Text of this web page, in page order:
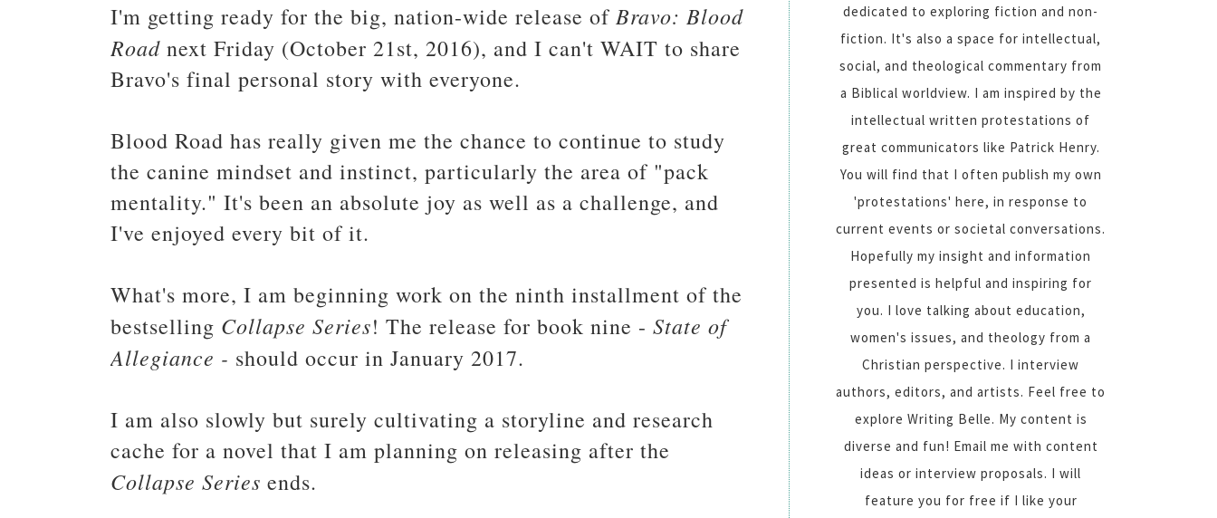
I'm getting ready for the big, nation-wide release of Bravo: Blood
Road next Friday (October 21st, 2016), and I can't WAIT to share
Bravo's final personal story with everyone.
Blood Road has really given me the chance to continue to study
the canine mindset and instinct, particularly the area of "pack
mentality." It's been an absolute joy as well as a challenge, and
I've enjoyed every bit of it.
What's more, I am beginning work on the ninth installment of the
bestselling Collapse Series! The release for book nine - State of
Allegiance - should occur in January 2017.
I am also slowly but surely cultivating a storyline and research
cache for a novel that I am planning on releasing after the
Collapse Series ends.
dedicated to exploring fiction and non-
fiction. It's also a space for intellectual,
social, and theological commentary from
a Biblical worldview. I am inspired by the
intellectual written protestations of
great communicators like Patrick Henry.
You will find that I often publish my own
'protestations' here, in response to
current events or societal conversations.
Hopefully my insight and information
presented is helpful and inspiring for
you. I love talking about education,
women's issues, and theology from a
Christian perspective. I interview
authors, editors, and artists. Feel free to
explore Writing Belle. My content is
diverse and fun! Email me with content
ideas or interview proposals. I will
feature you for free if I like your